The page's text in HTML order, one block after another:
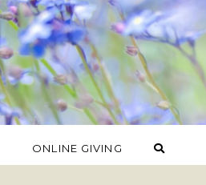
ONLINE GIVING